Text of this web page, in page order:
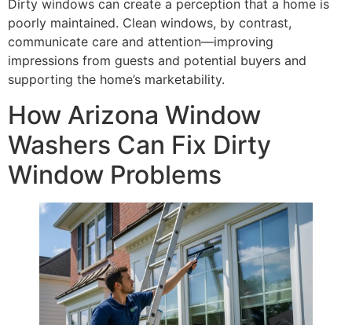
Dirty windows can create a perception that a home is
poorly maintained. Clean windows, by contrast,
communicate care and attention—improving
impressions from guests and potential buyers and
supporting the home’s marketability.
How Arizona Window
Washers Can Fix Dirty
Window Problems